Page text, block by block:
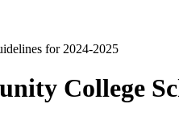
for 2024-2025
College